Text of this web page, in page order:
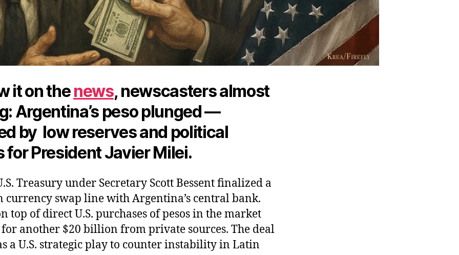
it on thenews, newscasters almost
Argentina’s peso plunged —
by low reserves and political
for President Javier Milei.
Treasury under Secretary Scott Bessent finalized a
currency swap line with Argentina’s central bank.
top of direct U.S. purchases of pesos in the market
another $20 billion from private sources. The deal
a U.S. strategic play to counter instability in Latin